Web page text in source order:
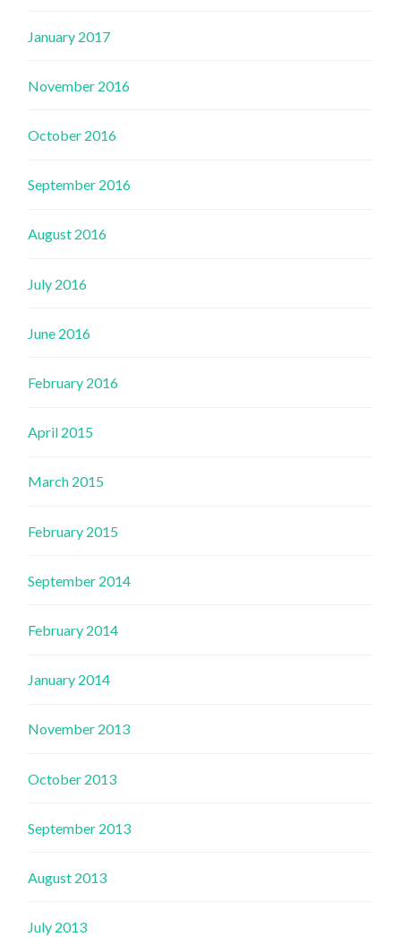
January 2017
November 2016
October 2016
September 2016
August 2016
July 2016
June 2016
February 2016
April 2015
March 2015
February 2015
September 2014
February 2014
January 2014
November 2013
October 2013
September 2013
August 2013
July 2013